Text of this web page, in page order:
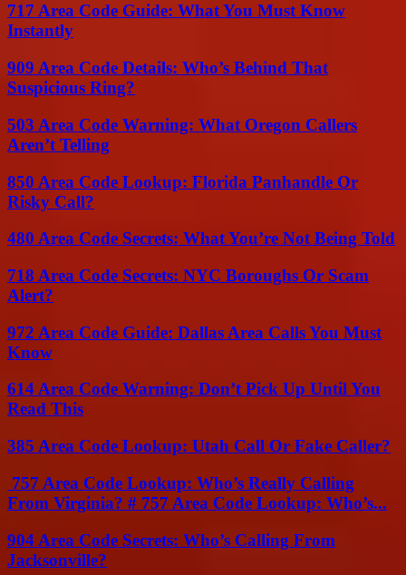
717 Area Code Guide: What You Must Know
Instantly
909 Area Code Details: Who’s Behind That
Suspicious Ring?
503 Area Code Warning: What Oregon Callers
Aren’t Telling
850 Area Code Lookup: Florida Panhandle Or
Risky Call?
480 Area Code Secrets: What You’re Not Being Told
718 Area Code Secrets: NYC Boroughs Or Scam
Alert?
972 Area Code Guide: Dallas Area Calls You Must
Know
614 Area Code Warning: Don’t Pick Up Until You
Read This
385 Area Code Lookup: Utah Call Or Fake Caller?
757 Area Code Lookup: Who’s Really Calling
From Virginia? # 757 Area Code Lookup: Who’s...
904 Area Code Secrets: Who’s Calling From
Jacksonville?